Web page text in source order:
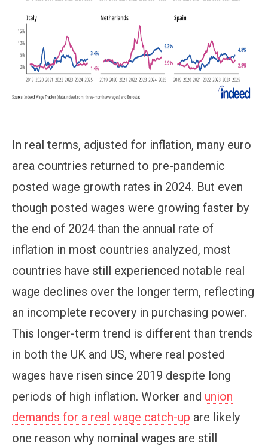
In real terms, adjusted for inflation, many euro
area countries returned to pre-pandemic
posted wage growth rates in 2024. But even
though posted wages were growing faster by
the end of 2024 than the annual rate of
inflation in most countries analyzed, most
countries have still experienced notable real
wage declines over the longer term, reflecting
an incomplete recovery in purchasing power.
This longer-term trend is different than trends
in both the UK and US, where real posted
wages have risen since 2019 despite long
periods of high inflation. Worker and union
demands for a real wage catch-up are likely
one reason why nominal wages are still